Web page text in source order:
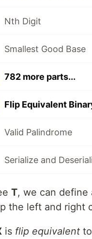
Nth Digit
Smallest Good Base
782 more parts...
Flip Equivalent
Valid Palindrome
Serialize and
T, we can define
the left and right
is flip equivalent